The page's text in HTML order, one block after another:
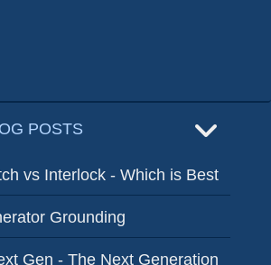
POSTS
vs Interlock - Which is Best
Grounding
Gen - The Next Generation